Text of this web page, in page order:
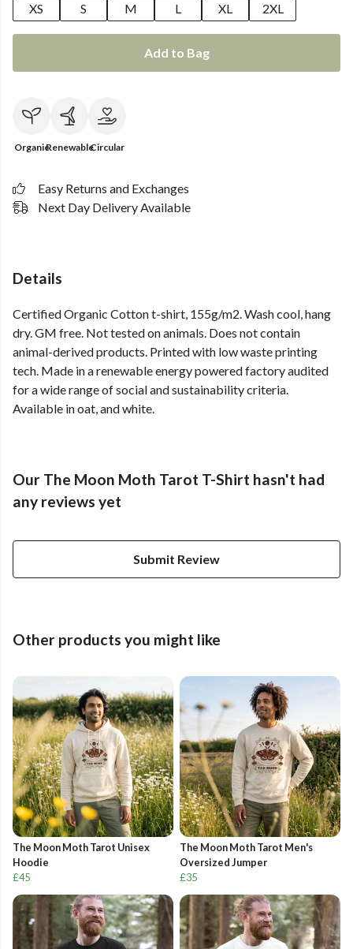
XS
S M L XL 2XL
Add to Bag
OrganicRenewableCircular
Easy Returns and Exchanges
Next Day Delivery Available
Details
Certified Organic Cotton t-shirt, 155g/m2. Wash cool, hang
dry. GM free. Not tested on animals. Does not contain
animal-derived products. Printed with low waste printing
tech. Made in a renewable energy powered factory audited
for a wide range of social and sustainability criteria.
Available in oat, and white.
Our The Moon Moth Tarot T-Shirt hasn't had
any reviews yet
Submit Review
Other products you might like
The Moon Moth Tarot Unisex
Hoodie
£45
The Moon Moth Tarot Men's
Oversized Jumper
£35